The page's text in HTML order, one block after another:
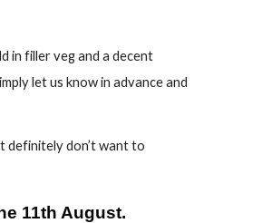
in filler veg and a decent
let us know in advance and
definitely don’t want to
11th August.